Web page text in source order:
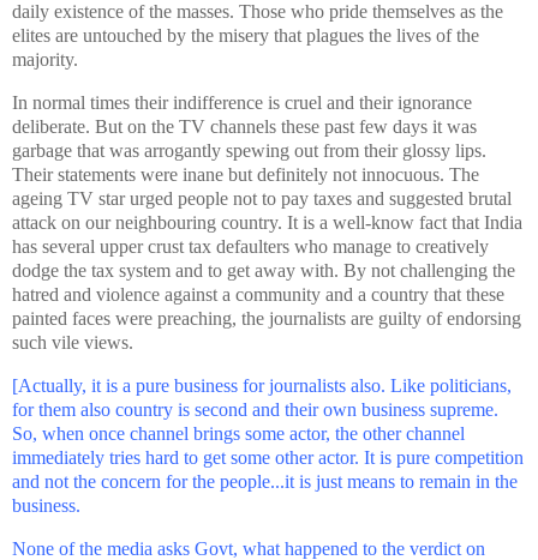
daily existence of the masses. Those who pride themselves as the
elites are untouched by the misery that plagues the lives of the
majority.
In normal times their indifference is cruel and their ignorance
deliberate. But on the TV channels these past few days it was
garbage that was arrogantly spewing out from their glossy lips.
Their statements were inane but definitely not innocuous. The
ageing TV star urged people not to pay taxes and suggested brutal
attack on our neighbouring country. It is a well-know fact that India
has several upper crust tax defaulters who manage to creatively
dodge the tax system and to get away with. By not challenging the
hatred and violence against a community and a country that these
painted faces were preaching, the journalists are guilty of endorsing
such vile views.
[Actually, it is a pure business for journalists also. Like politicians,
for them also country is second and their own business supreme.
So, when once channel brings some actor, the other channel
immediately tries hard to get some other actor. It is pure competition
and not the concern for the people...it is just means to remain in the
business.
None of the media asks Govt, what happened to the verdict on